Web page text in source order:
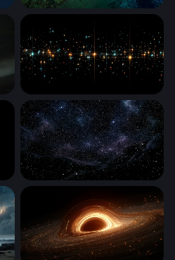
Cosmic Drift
Stellar Grid Luminescence
Nebula Black Starry